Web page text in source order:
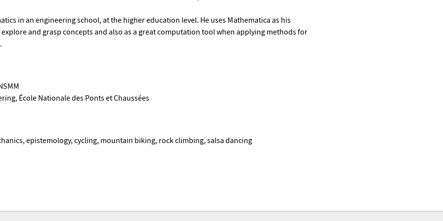
in an engineering school, at the higher education level. He uses Mathematica as his
and grasp concepts and also as a great computation tool when applying methods for
École Nationale des Ponts et Chaussées
epistemology, cycling, mountain biking, rock climbing, salsa dancing